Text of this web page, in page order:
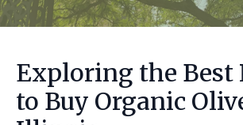
Exploring the Best
to Buy Organic